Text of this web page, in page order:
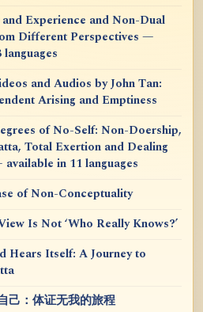
Experience and Non-Dual
Different Perspectives —
and Audios by John Tan:
Arising and Emptiness
of No-Self: Non-Doership,
Total Exertion and Dealing
in 11 languages
of Non-Conceptuality
Is Not ‘Who Really Knows?’
Hears Itself: A Journey to
己：体证无我的旅程